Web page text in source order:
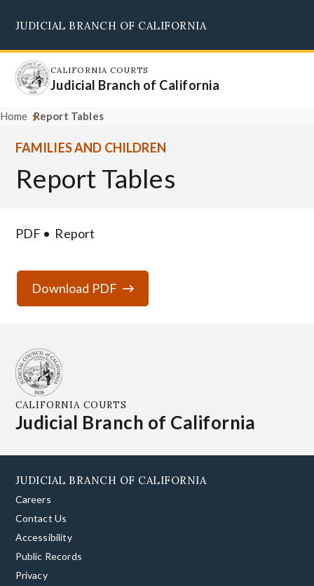
main
content
JUDICIAL BRANCH OF CALIFORNIA
CALIFORNIA COURTS
Judicial Branch of California
Home Report Tables
FAMILIES AND CHILDREN
Report Tables
PDF Report
Download PDF
CALIFORNIA COURTS
Judicial Branch of California
JUDICIAL BRANCH OF CALIFORNIA
Careers
Contact Us
Accessibility
Public Records
Privacy